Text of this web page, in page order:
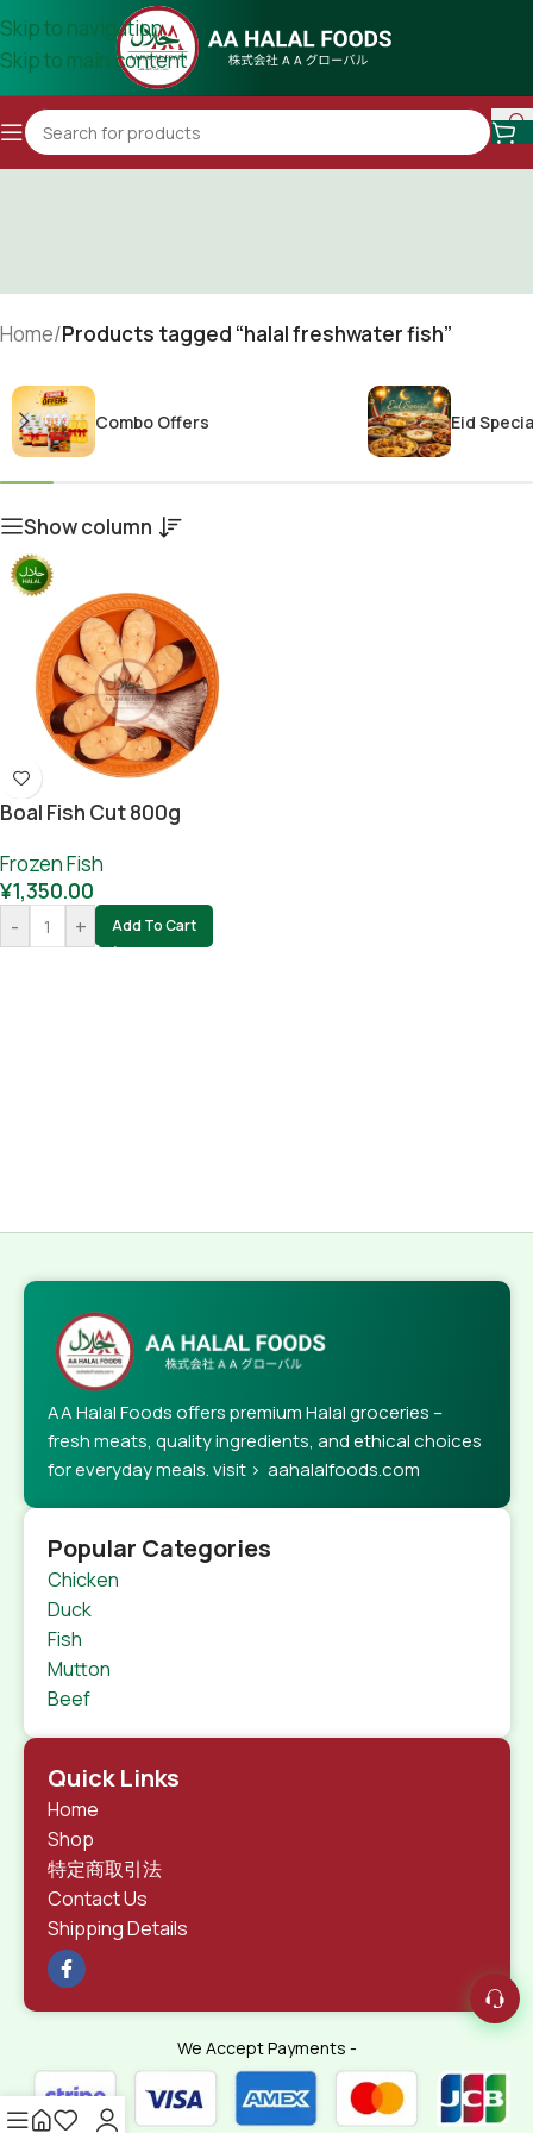
Skip to navigation
Skip to main content
Home/Products tagged “halal freshwater fish”
Combo Offers Eid
Show column
Boal Fish Cut 800g
Frozen Fish
¥1,350.00
-
+ Add To Cart
AA Halal Foods offers premium Halal groceries –
fresh meats, quality ingredients, and ethical choices
for everyday meals. visit > aahalalfoods.com
Popular Categories
Chicken
Duck
Fish
Mutton
Beef
Quick Links
Home
Shop
特定商取引法
Contact Us
Shipping Details
We Accept Payments -